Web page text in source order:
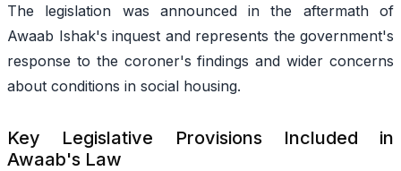
The legislation was announced in the aftermath of
Awaab Ishak's inquest and represents the government's
response to the coroner's findings and wider concerns
about conditions in social housing.
Key Legislative Provisions Included in
Awaab's Law